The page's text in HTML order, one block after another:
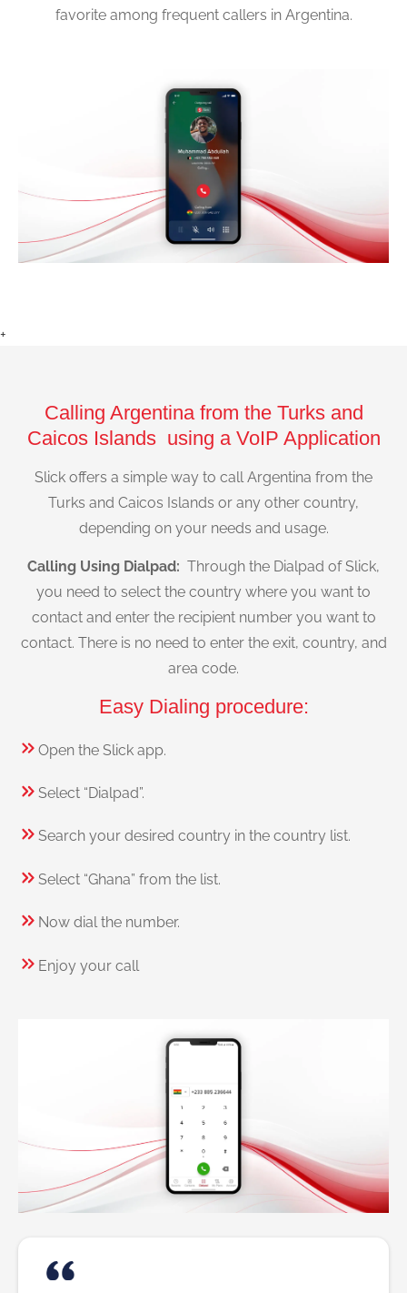
favorite among frequent callers in Argentina.
+
Calling Argentina from the Turks and
Caicos Islands using a VoIP Application
Slick offers a simple way to call Argentina from the
Turks and Caicos Islands or any other country,
depending on your needs and usage.
Calling Using Dialpad: Through the Dialpad of Slick,
you need to select the country where you want to
contact and enter the recipient number you want to
contact. There is no need to enter the exit, country, and
area code.
Easy Dialing procedure:
Open the Slick app.
Select “Dialpad”.
Search your desired country in the country list.
Select “Ghana” from the list.
Now dial the number.
Enjoy your call